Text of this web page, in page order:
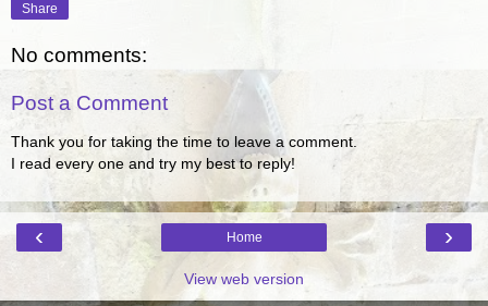
Share
No comments:
Post a Comment
Thank you for taking the time to leave a comment.
I read every one and try my best to reply!
‹ ›
Home
View web version